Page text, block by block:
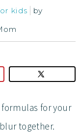
kids
by
for your
together.